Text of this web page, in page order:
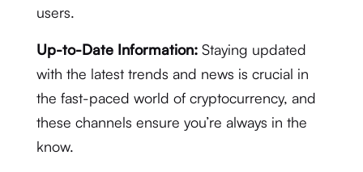
users.
Up-to-Date Information:Staying updated
with the latest trends and news is crucial in
the fast-paced world of cryptocurrency, and
these channels ensure you’re always in the
know.